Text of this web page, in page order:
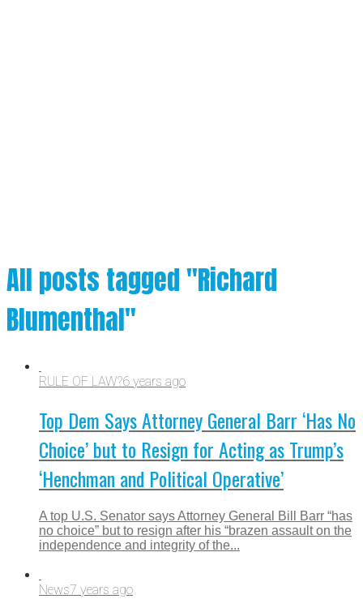
All posts tagged "Richard
Blumenthal"
RULE OF LAW?6 years ago
Top Dem Says Attorney General Barr ‘Has No
Choice’ but to Resign for Acting as Trump’s
‘Henchman and Political Operative’
A top U.S. Senator says Attorney General Bill Barr “has
no choice” but to resign after his “brazen assault on the
independence and integrity of the...
News7 years ago